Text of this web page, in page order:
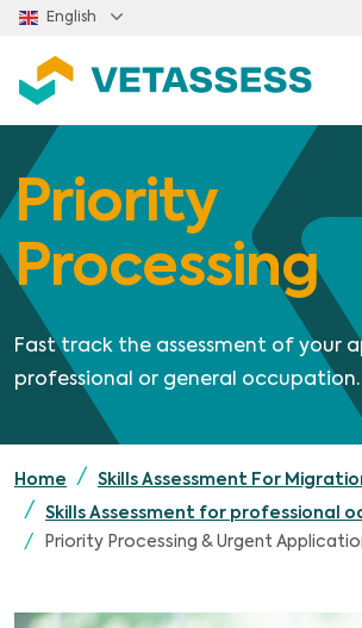
Skip to main content
English
Priority
Processing
Fast track the assessment of your
professional or general occupation.
Home
Skills Assessment For
Skills Assessment for professional
Priority Processing & Urgent